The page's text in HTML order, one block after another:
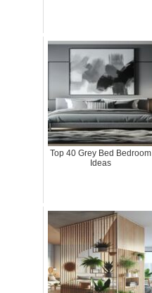
Top 40 Grey Bed Bedroom
Ideas